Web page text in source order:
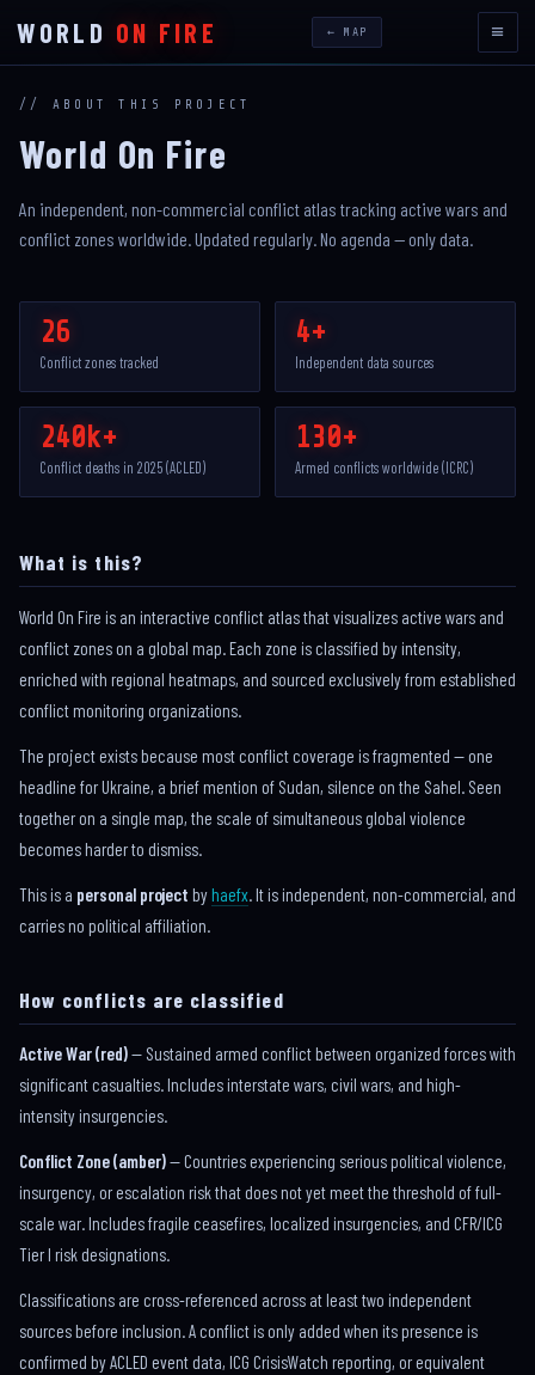
WORLD ON FIRE ← MAP ≡
// ABOUT THIS PROJECT
World On Fire
An independent, non-commercial conflict atlas tracking active wars and
conflict zones worldwide. Updated regularly. No agenda — only data.
26
Conflict zones tracked
4+
Independent data sources
240k+
Conflict deaths in 2025 (ACLED)
130+
Armed conflicts worldwide (ICRC)
What is this?
World On Fire is an interactive conflict atlas that visualizes active wars and
conflict zones on a global map. Each zone is classified by intensity,
enriched with regional heatmaps, and sourced exclusively from established
conflict monitoring organizations.
The project exists because most conflict coverage is fragmented — one
headline for Ukraine, a brief mention of Sudan, silence on the Sahel. Seen
together on a single map, the scale of simultaneous global violence
becomes harder to dismiss.
This is a personal project by haefx . It is independent, non-commercial, and
carries no political affiliation.
How conflicts are classified
Active War (red)— Sustained armed conflict between organized forces with
significant casualties. Includes interstate wars, civil wars, and high-
intensity insurgencies.
Conflict Zone (amber)— Countries experiencing serious political violence,
insurgency, or escalation risk that does not yet meet the threshold of full-
scale war. Includes fragile ceasefires, localized insurgencies, and CFR/ICG
Tier I risk designations.
Classifications are cross-referenced across at least two independent
sources before inclusion. A conflict is only added when its presence is
confirmed by ACLED event data, ICG CrisisWatch reporting, or equivalent